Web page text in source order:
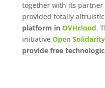
together with its partner
provided totally
platform in OVHcloud.
initiative Open Solidarity
provide free